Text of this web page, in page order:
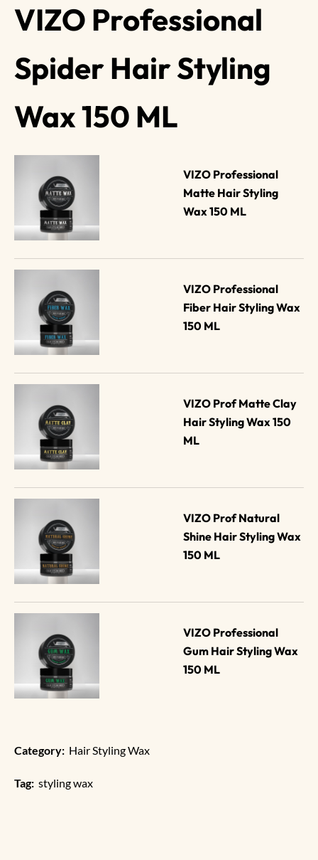
VIZO Professional
Spider Hair Styling
Wax 150 ML
VIZO Professional
Matte Hair Styling
Wax 150 ML
VIZO Professional
Fiber Hair Styling Wax
150 ML
VIZO Prof Matte Clay
Hair Styling Wax 150
ML
VIZO Prof Natural
Shine Hair Styling Wax
150 ML
VIZO Professional
Gum Hair Styling Wax
150 ML
Category: Hair Styling Wax
Tag: styling wax